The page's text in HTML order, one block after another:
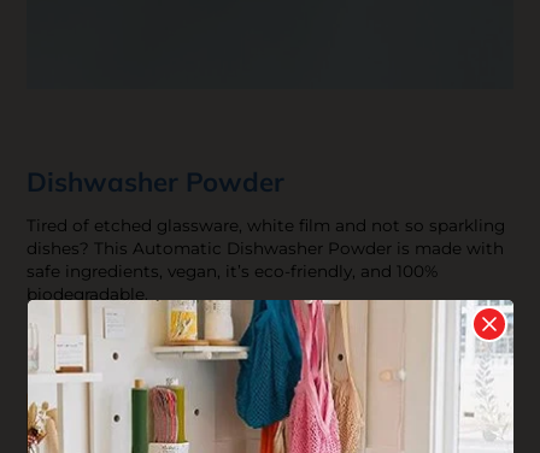
Dishwasher Powder
Tired of etched glassware, white film and not so sparkling
dishes? This Automatic Dishwasher Powder is made with
safe ingredients, vegan, it’s eco-friendly, and 100%
biodegradable.
$13.92
ADD TO BAG